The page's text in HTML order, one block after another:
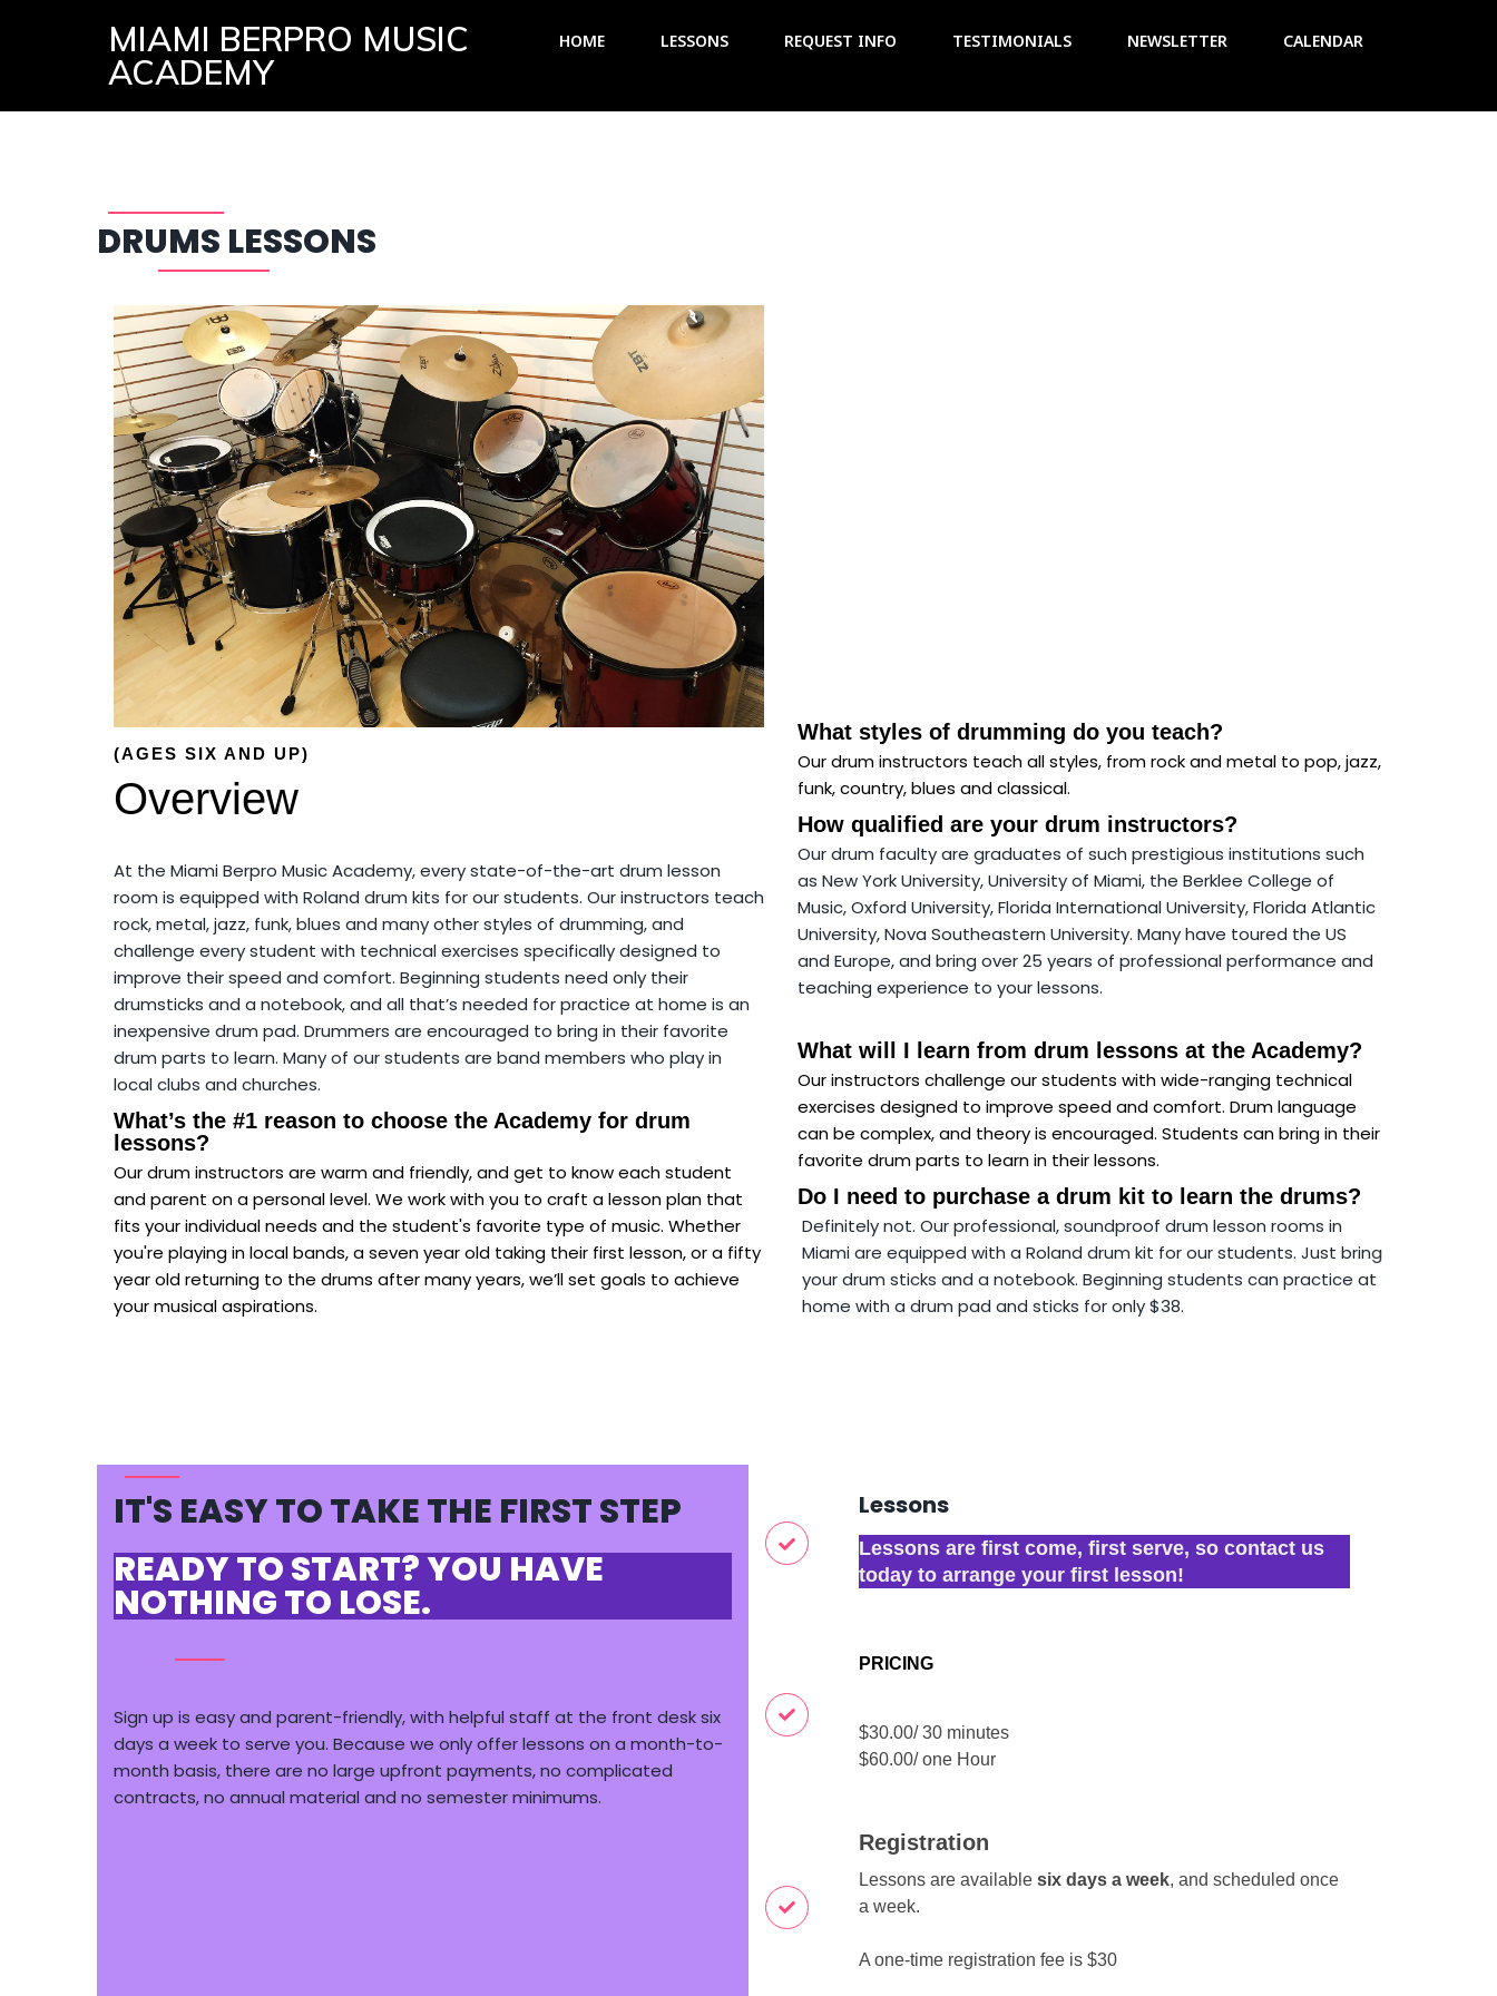
MIAMI BERPRO MUSIC
ACADEMY
HOME LESSONS REQUEST INFO TESTIMONIALS NEWSLETTER CALENDAR
DRUMS LESSONS
(AGES SIX AND UP)
Overview
At the Miami Berpro Music Academy, every state-of-the-art drum lesson
room is equipped with Roland drum kits for our students. Our instructors teach
rock, metal, jazz, funk, blues and many other styles of drumming, and
challenge every student with technical exercises specifically designed to
improve their speed and comfort. Beginning students need only their
drumsticks and a notebook, and all that’s needed for practice at home is an
inexpensive drum pad. Drummers are encouraged to bring in their favorite
drum parts to learn. Many of our students are band members who play in
local clubs and churches.
What’s the #1 reason to choose the Academy for drum
lessons?
Our drum instructors are warm and friendly, and get to know each student
and parent on a personal level. We work with you to craft a lesson plan that
fits your individual needs and the student's favorite type of music. Whether
you're playing in local bands, a seven year old taking their first lesson, or a fifty
year old returning to the drums after many years, we’ll set goals to achieve
your musical aspirations.
What styles of drumming do you teach?
Our drum instructors teach all styles, from rock and metal to pop, jazz,
funk, country, blues and classical.
How qualified are your drum instructors?
Our drum faculty are graduates of such prestigious institutionssuch
as New York University, University of Miami, the Berklee College of
Music, Oxford University, Florida International University, Florida Atlantic
University, Nova Southeastern University. Many have toured the US
and Europe, and bring over 25 years of professional performance and
teaching experience to your lessons.
What will I learn from drum lessons at the Academy?
Our instructors challenge our students with wide-ranging technical
exercises designed to improve speed and comfort. Drum language
can be complex, and theory is encouraged. Students can bring in their
favorite drum parts to learn in their lessons.
Do I need to purchase a drum kit to learn the drums?
Definitely not. Our professional, soundproof drum lesson rooms in
Miami are equipped with a Roland drum kit for our students. Just bring
your drum sticks and a notebook. Beginning students can practice at
home with a drum pad and sticks for only $38.
IT'S EASY TO TAKE THE FIRST STEP
READY TO START? YOU HAVE
NOTHING TO LOSE.
Sign up is easy and parent-friendly, with helpful staff at the front desk six
days a week to serve you. Because we only offer lessons on a month-to-
month basis, there are no large upfront payments, no complicated
contracts, no annual material and no semester minimums.
Lessons
Lessons are first come, first serve, so contact us
today to arrange your first lesson!
PRICING
$30.00/ 30 minutes
$60.00/ one Hour
Registration
Lessons are available six days a week, and scheduled once
a week.
A one-time registration fee is $30